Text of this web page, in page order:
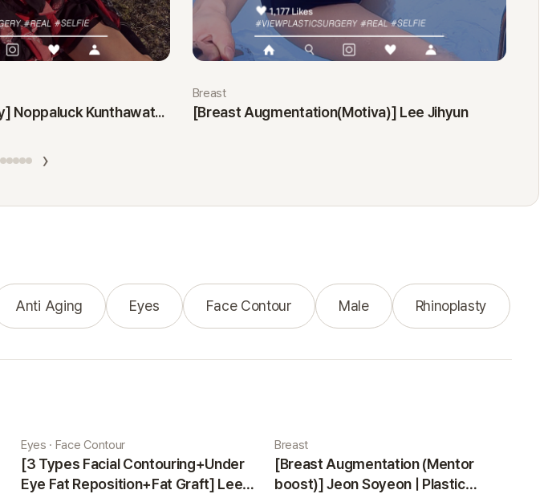
[Revisional Rhinoplasty] Noppaluck Kunthawatchai
Breast
[Breast Augmentation(Motiva)] Lee Jihyun
›
Anti Aging Eyes Face Contour Male Rhinoplasty
Eyes · Face Contour
[3 Types Facial Contouring+Under
Eye Fat Reposition+Fat Graft] Lee
Breast
[Breast Augmentation (Mentor
boost)] Jeon Soyeon | Plastic